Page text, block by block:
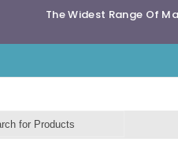
The Widest Range Of